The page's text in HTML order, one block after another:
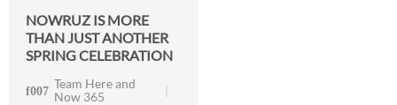
NOWRUZ IS MORE
THAN JUST ANOTHER
SPRING CELEBRATION
Team Here and
Now 365